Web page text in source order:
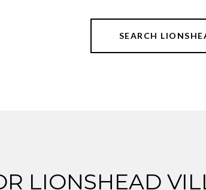
SEARCH
LIONSHEAD